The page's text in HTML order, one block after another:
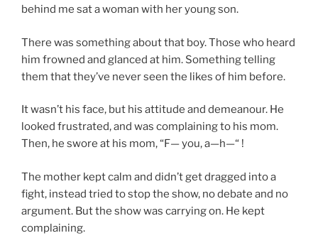
behind me sat a woman with her young son.
There was something about that boy. Those who heard
him frowned and glanced at him. Something telling
them that they’ve never seen the likes of him before.
It wasn’t his face, but his attitude and demeanour. He
looked frustrated, and was complaining to his mom.
Then, he swore at his mom, “F— you, a—h—“ !
The mother kept calm and didn’t get dragged into a
fight, instead tried to stop the show, no debate and no
argument. But the show was carrying on. He kept
complaining.